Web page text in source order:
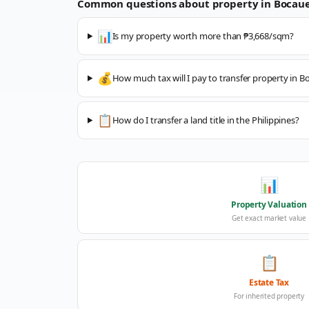
Common questions about property in
📊Is my property worth more than ₱3,668/sqm?
💰How much tax will I pay to transfer property in
📋 How do I transfer a land title in the Philippines?
📊
Property Valuation
Get exact market value
📋
Estate Tax
For inherited property